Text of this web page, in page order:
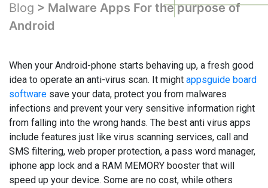
Blog > Malware Apps For the purpose of
Android
When your Android-phone starts behaving up, a fresh good
idea to operate an anti-virus scan. It might appsguide board
software save your data, protect you from malwares
infections and prevent your very sensitive information right
from falling into the wrong hands. The best anti virus apps
include features just like virus scanning services, call and
SMS filtering, web proper protection, a pass word manager,
iphone app lock and a RAM MEMORY booster that will
speed up your device. Some are no cost, while others